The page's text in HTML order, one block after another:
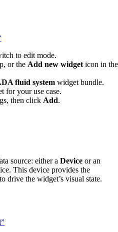
to edit mode.
or the Add new widget icon in the
fluid system widget bundle.
for your use case.
then click Add.
source: either a Device or an
This device provides the
drive the widget’s visual state.